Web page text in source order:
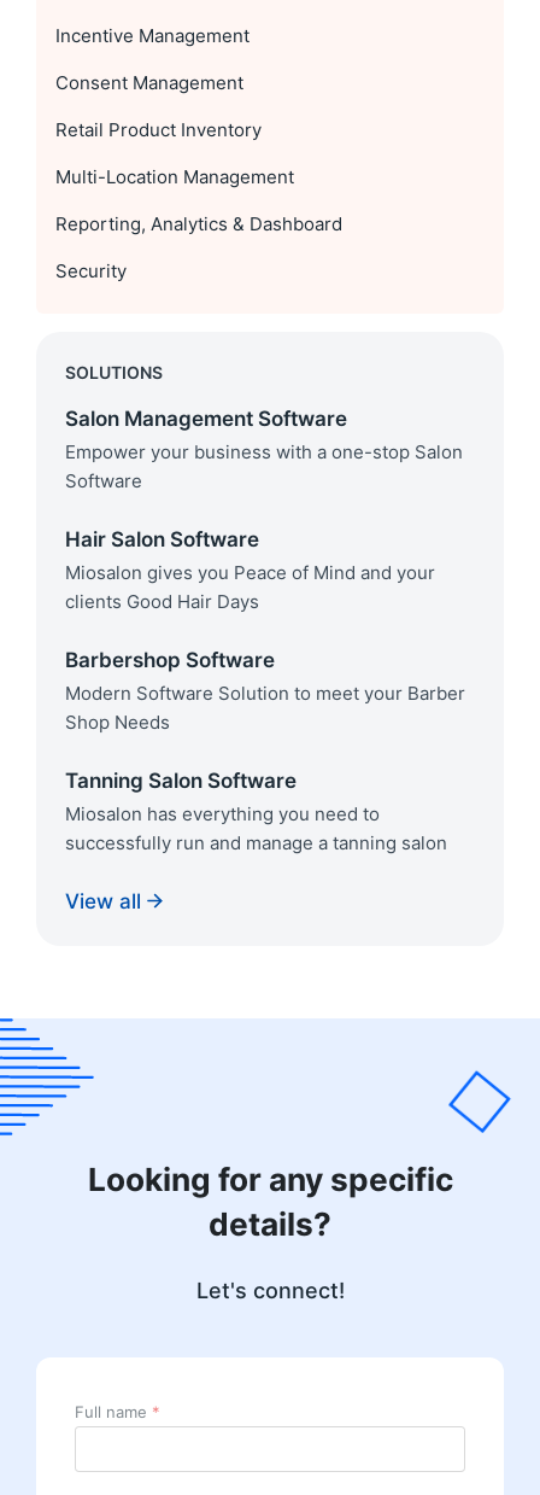
Incentive Management
Consent Management
Retail Product Inventory
Multi-Location Management
Reporting, Analytics & Dashboard
Security
SOLUTIONS
Salon Management Software
Empower your business with a one-stop Salon
Software
Hair Salon Software
Miosalon gives you Peace of Mind and your
clients Good Hair Days
Barbershop Software
Modern Software Solution to meet your Barber
Shop Needs
Tanning Salon Software
Miosalon has everything you need to
successfully run and manage a tanning salon
View all
Looking for any specific
details?
Let's connect!
Full name *